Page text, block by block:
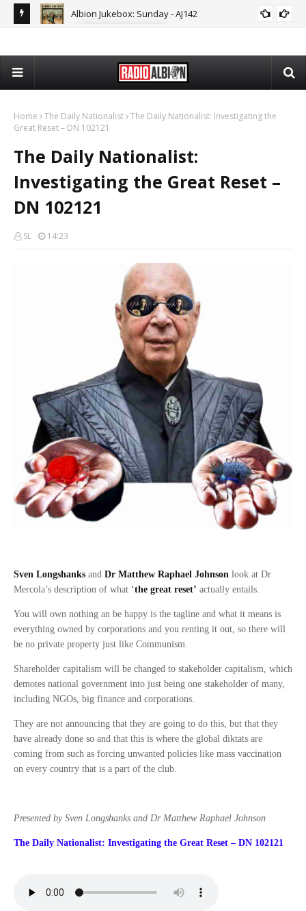
Albion Jukebox: Sunday - AJ142
Home The Daily Nationalist The Daily Nationalist: Investigating the
Great Reset – DN 102121
The Daily Nationalist:
Investigating the Great Reset –
DN 102121
SL 14:23
Sven Longshanks and Dr Matthew Raphael Johnson look at Dr
Mercola’s description of what ‘the great reset’ actually entails.
You will own nothing an be happy is the tagline and what it means is
everything owned by corporations and you renting it out, so there will
be no private property just like Communism.
Shareholder capitalism will be changed to stakeholder capitalism, which
demotes national government into just being one stakeholder of many,
including NGOs, big finance and corporations.
They are not announcing that they are going to do this, but that they
have already done so and that this is where the global diktats are
coming from such as forcing unwanted policies like mass vaccination
on every country that is a part of the club.
Presented by Sven Longshanks and Dr Matthew Raphael Johnson
The Daily Nationalist: Investigating the Great Reset – DN 102121